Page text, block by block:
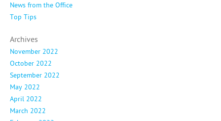
News from the Office
Top Tips
Archives
November 2022
October 2022
September 2022
May 2022
April 2022
March 2022